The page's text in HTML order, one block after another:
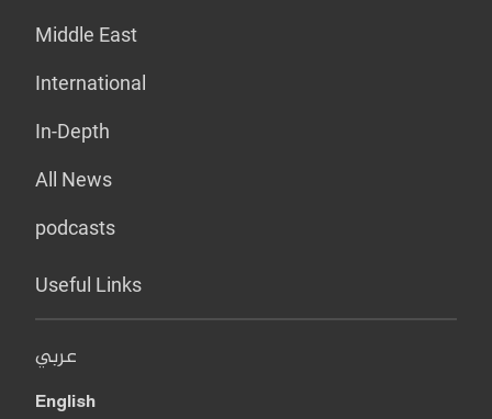
Middle East
International
In-Depth
All News
podcasts
Useful Links
عربي
English